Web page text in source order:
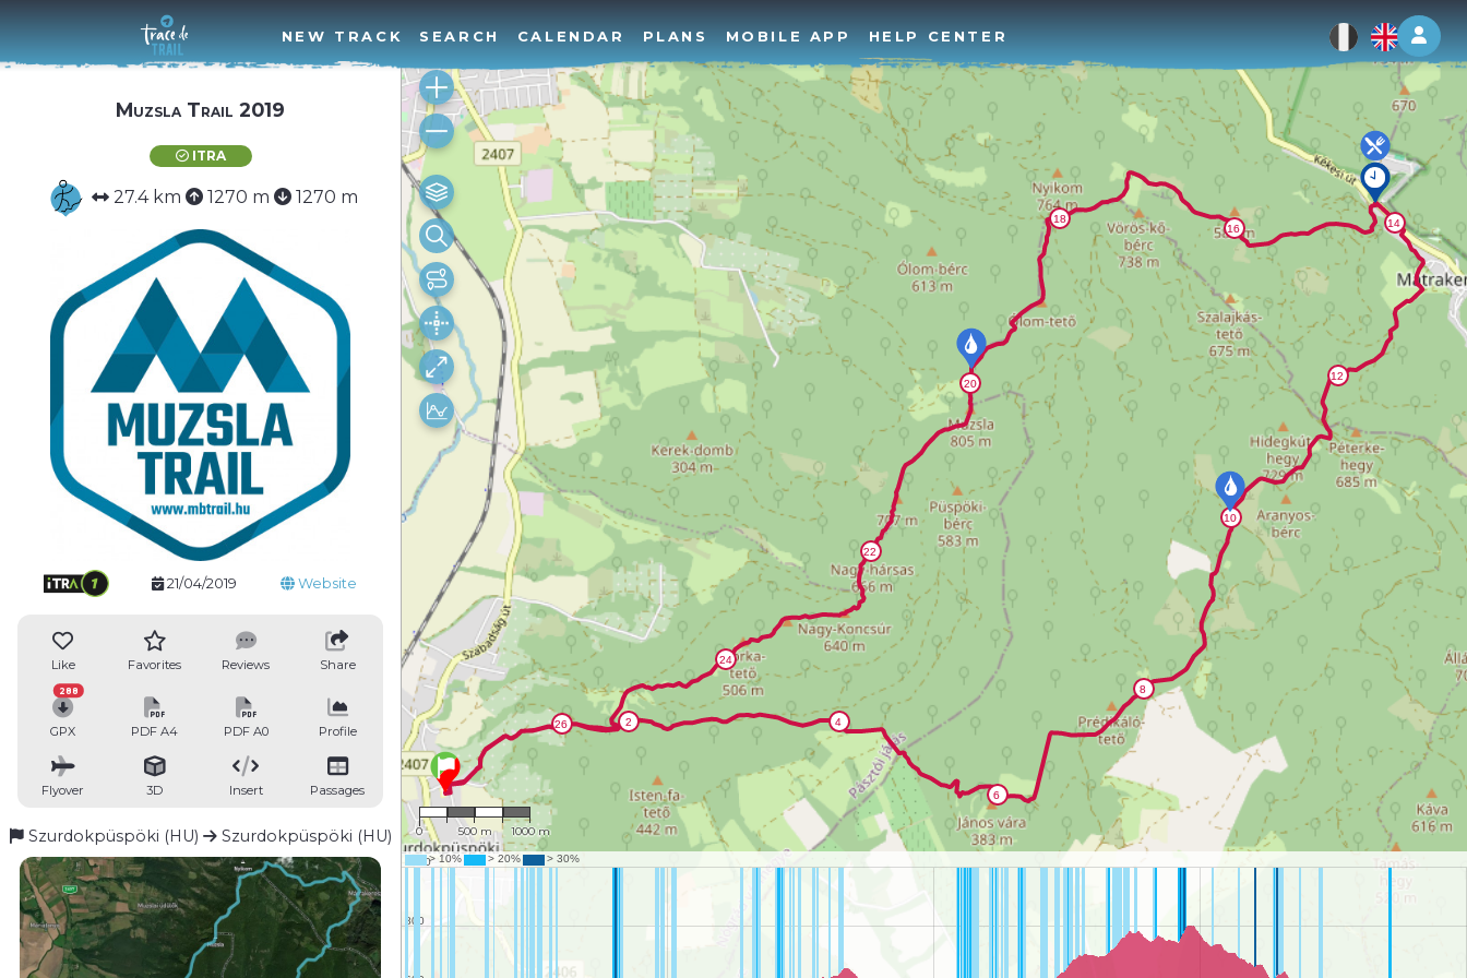
Log
NEW TRACK SEARCH CALENDAR PLANS MOBILE APP HELP CENTER
Muzsla Trail 2019
ITRA
27.4 km 1270 m 1270 m
21/04/2019 Website
Like Favorites Reviews Share
GPX
288
PDF A4 PDF A0 Profile
Flyover 3D Insert Passages
Szurdokpüspöki (HU) Szurdokpüspöki (HU)
1 : 34,992
0 500 m 1000 m